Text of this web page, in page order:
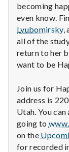
becoming
even know.
Lyubomirsky,
all of the
return to her
want to be
Join us for
address is
Utah. You
going to
on the
for recorded